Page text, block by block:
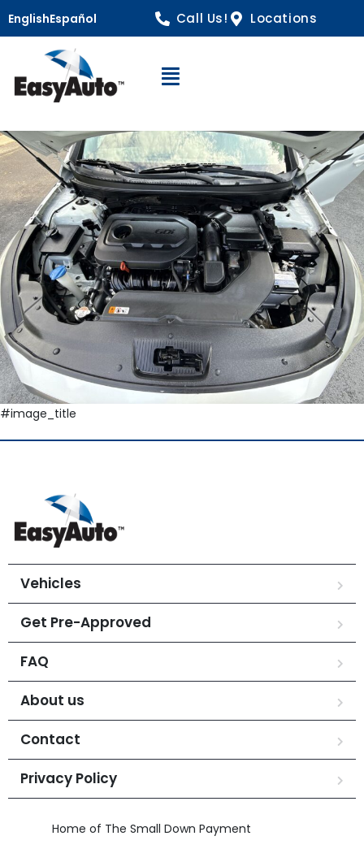
EnglishEspañol Call Us! Locations
Open Navigation
#image_title
Vehicles
Get Pre-Approved
FAQ
About us
Contact
Privacy Policy
Home of The Small Down Payment